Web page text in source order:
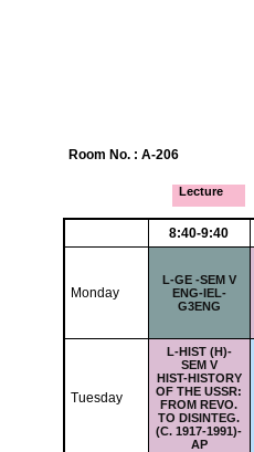
Room No. : A-206
Lecture
8:40-9:40
Monday
L-GE -SEM V
ENG-IEL-
G3ENG
Tuesday
L-HIST (H)-
SEM V
HIST-HISTORY
OF THE USSR:
FROM REVO.
TO DISINTEG.
(C. 1917-1991)-
AP